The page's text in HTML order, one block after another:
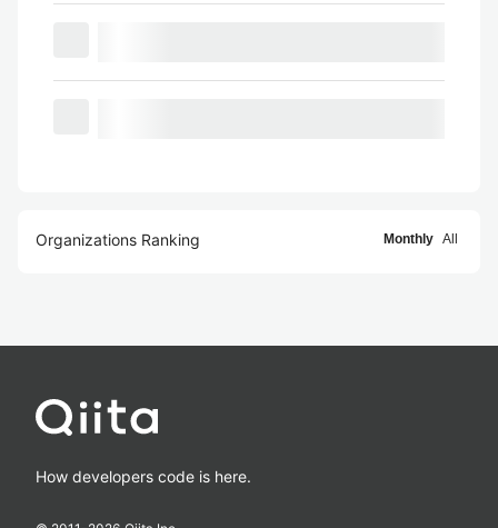
Organizations Ranking Monthly All
How developers code is here.